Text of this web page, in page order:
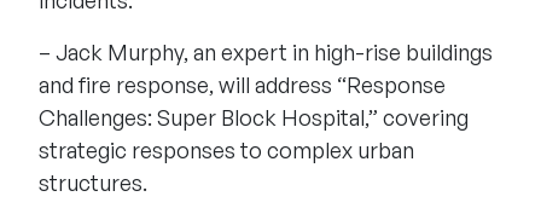
– Jack Murphy, an expert in high-rise buildings
and fire response, will address “Response
Challenges: Super Block Hospital,” covering
strategic responses to complex urban
structures.